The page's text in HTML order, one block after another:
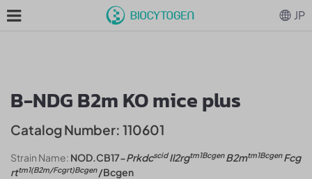
B-NDG B2m KO mice plus
Catalog Number: 110601
Strain Name: NOD.CB17-PrkdcscidIl2rgtm1BcgenB2mtm1BcgenFcg
rttm1(B2m/Fcgrt)Bcgen/Bcgen
JP